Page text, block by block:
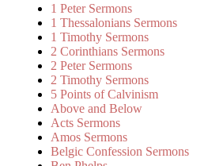
1 Peter Sermons
1 Thessalonians Sermons
1 Timothy Sermons
2 Corinthians Sermons
2 Peter Sermons
2 Timothy Sermons
5 Points of Calvinism
Above and Below
Acts Sermons
Amos Sermons
Belgic Confession Sermons